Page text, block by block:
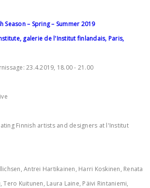
Season – Spring – Summer 2019
galerie de l'Institut finlandais, Paris,
23.4.2019, 18.00 - 21.00
Finnish artists and designers at l'Institut
Antrei Hartikainen, Harri Koskinen, Renata
Tero Kuitunen, Laura Laine, Päivi Rintaniemi,